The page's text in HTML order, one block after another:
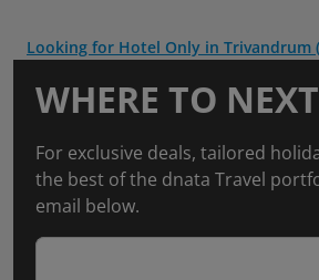
Looking for Hotel Only in Trivandrum
WHERE TO
For exclusive deals, tailored
the best of the dnata Travel
email below.